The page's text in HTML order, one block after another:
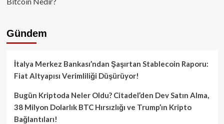
Gündem
İtalya Merkez Bankası’ndan Şaşırtan Stablecoin Raporu:
Fiat Altyapısı Verimliliği Düşürüyor!
Bugün Kriptoda Neler Oldu? Citadel’den Dev Satın Alma,
38 Milyon Dolarlık BTC Hırsızlığı ve Trump’ın Kripto
Bağlantıları!